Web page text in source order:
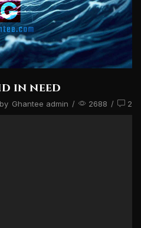
in need
Ghantee admin / 2688 / 2